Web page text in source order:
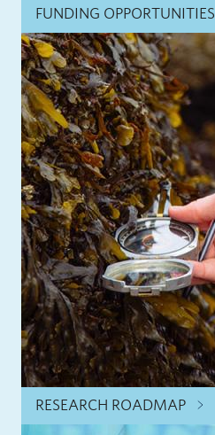
FUNDING OPPORTUNITIES
RESEARCH ROADMAP